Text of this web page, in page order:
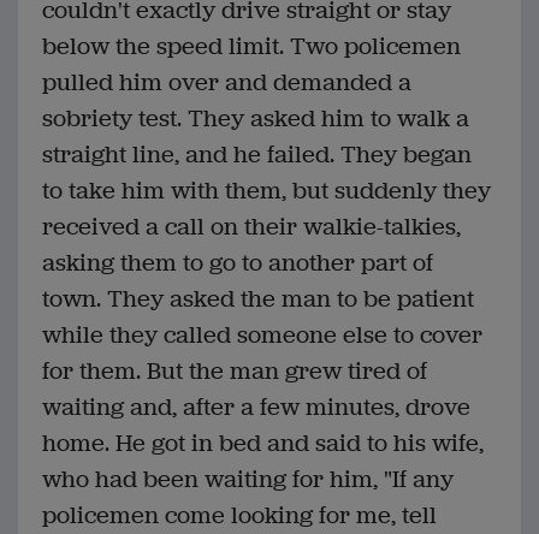
couldn't exactly drive straight or stay
below the speed limit. Two policemen
pulled him over and demanded a
sobriety test. They asked him to walk a
straight line, and he failed. They began
to take him with them, but suddenly they
received a call on their walkie-talkies,
asking them to go to another part of
town. They asked the man to be patient
while they called someone else to cover
for them. But the man grew tired of
waiting and, after a few minutes, drove
home. He got in bed and said to his wife,
who had been waiting for him, "If any
policemen come looking for me, tell